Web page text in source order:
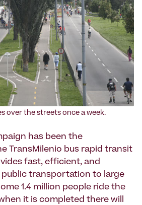
over the streets once a week.
has been the
TransMilenio bus rapid transit
fast, efficient, and
public transportation to large
1.4 million people ride the
it is completed there will